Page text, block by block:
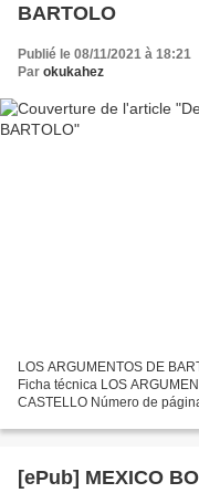
BARTOLO
Publié le 08/11/2021 à 18:21
Par okukahez
LOS ARGUMENTOS DE
Ficha técnica LOS
CASTELLO Número de
LETRA CLARA...
[ePub] MEXICO